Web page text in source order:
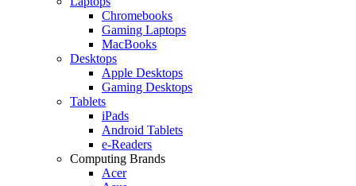
Chromebooks
Gaming Laptops
MacBooks
Desktops
Apple Desktops
Gaming Desktops
Tablets
iPads
Android Tablets
e-Readers
Computing Brands
Acer